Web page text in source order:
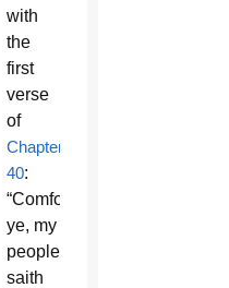
with
the
first
verse
of
Chapter
40:
“Comfort
ye, my
people,
saith